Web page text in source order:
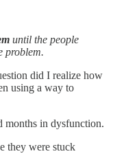
until the people
problem.
did I realize how
using a way to
months in dysfunction.
they were stuck